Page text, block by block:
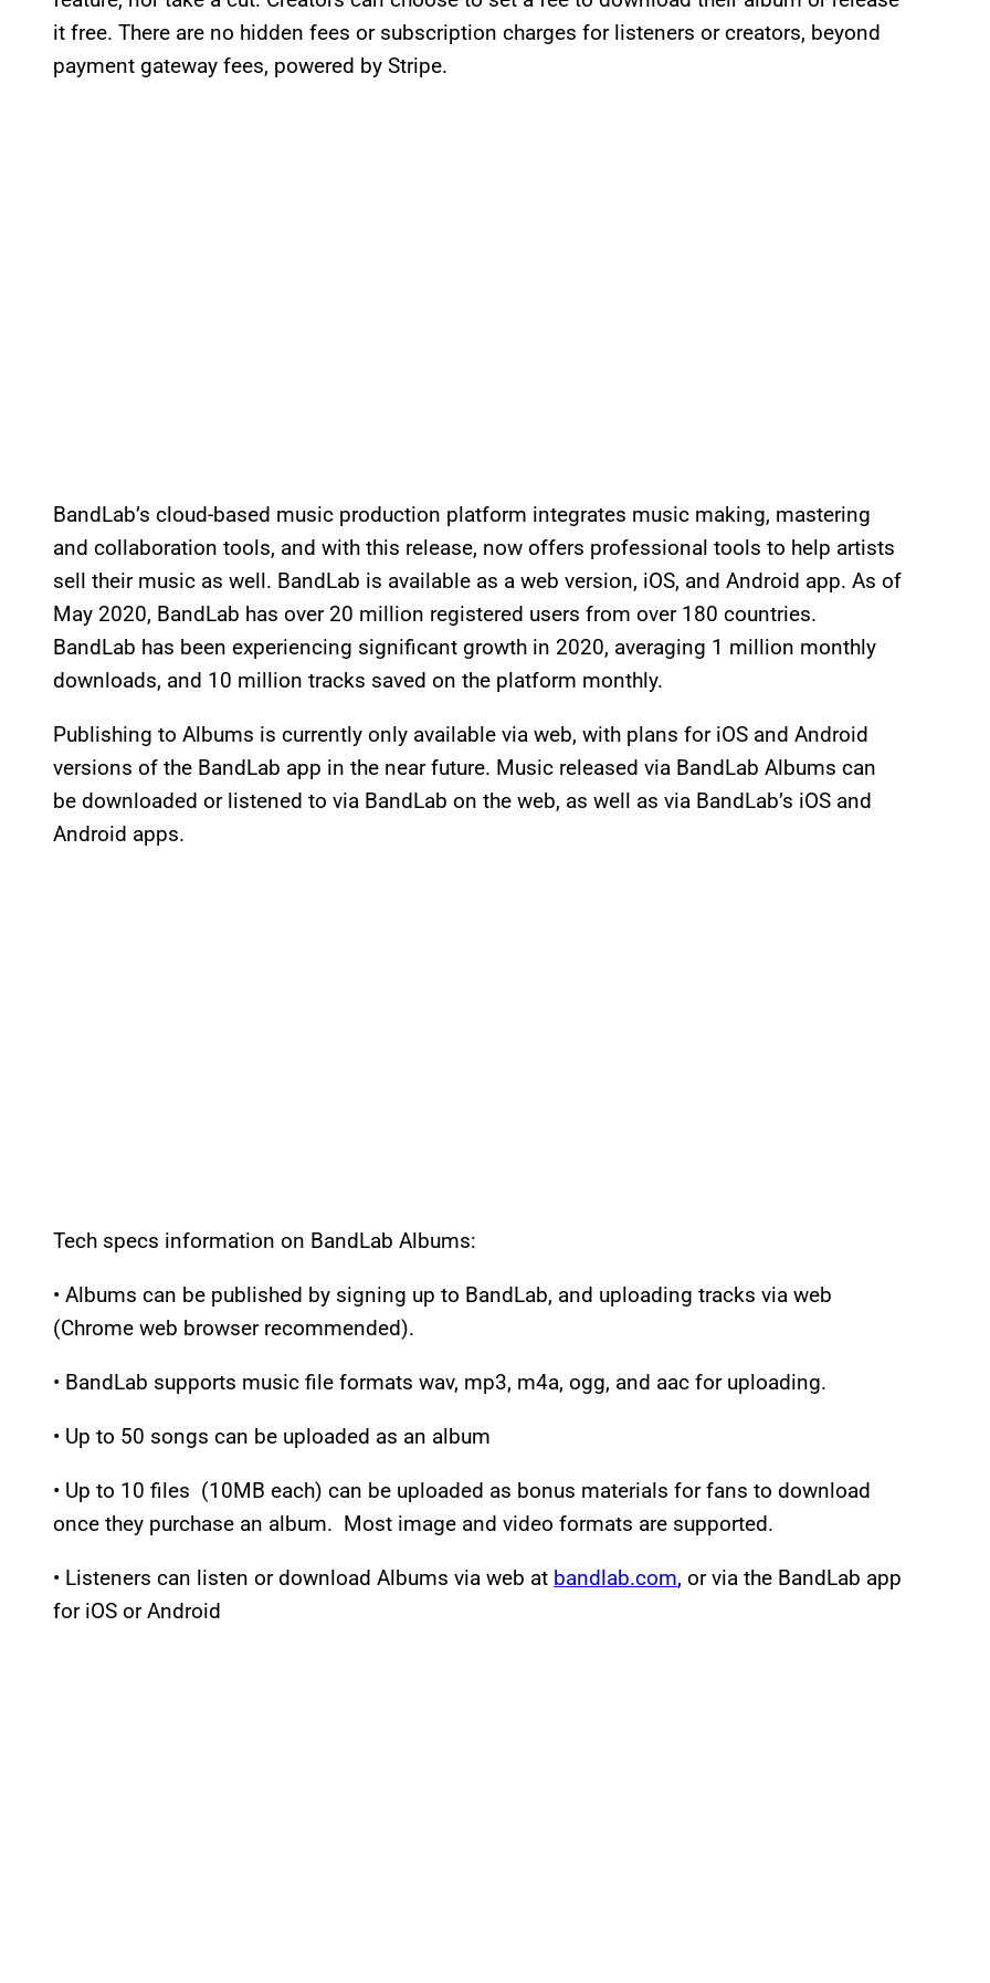
it free. There are no hidden fees or subscription charges for listeners or creators, beyond
payment gateway fees, powered by Stripe.
BandLab’s cloud-based music production platform integrates music making, mastering
and collaboration tools, and with this release, now offers professional tools to help artists
sell their music as well. BandLab is available as a web version, iOS, and Android app. As of
May 2020, BandLab has over 20 million registered users from over 180 countries.
BandLab has been experiencing significant growth in 2020, averaging 1 million monthly
downloads, and 10 million tracks saved on the platform monthly.
Publishing to Albums is currently only available via web, with plans for iOS and Android
versions of the BandLab app in the near future. Music released via BandLab Albums can
be downloaded or listened to via BandLab on the web, as well as via BandLab’s iOS and
Android apps.
Tech specs information on BandLab Albums:
• Albums can be published by signing up to BandLab, and uploading tracks via web
(Chrome web browser recommended).
• BandLab supports music file formats wav, mp3, m4a, ogg, and aac for uploading.
• Up to 50 songs can be uploaded as an album
• Up to 10 files (10MB each) can be uploaded as bonus materials for fans to download
once they purchase an album. Most image and video formats are supported.
• Listeners can listen or download Albums via web at bandlab.com, or via the BandLab app
for iOS or Android